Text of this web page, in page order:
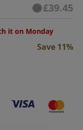
£39.45
it on Monday
Save 11%